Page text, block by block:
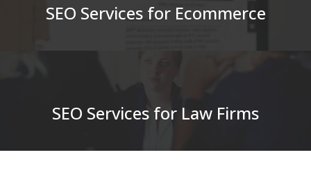
SEO Services for Ecommerce
SEO Services for Law Firms